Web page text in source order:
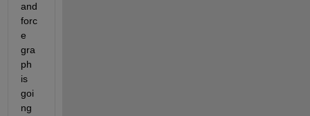
and
forc
e
gra
ph
is
goi
ng